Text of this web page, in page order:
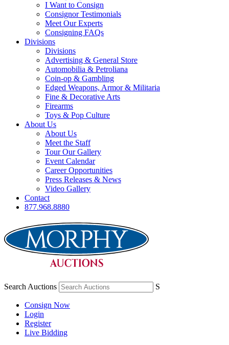
I Want to Consign
Consignor Testimonials
Meet Our Experts
Consigning FAQs
Divisions
Divisions
Advertising & General Store
Automobilia & Petroliana
Coin-op & Gambling
Edged Weapons, Armor & Militaria
Fine & Decorative Arts
Firearms
Toys & Pop Culture
About Us
About Us
Meet the Staff
Tour Our Gallery
Event Calendar
Career Opportunities
Press Releases & News
Video Gallery
Contact
877.968.8880
Search Auctions S
Consign Now
Login
Register
Live Bidding